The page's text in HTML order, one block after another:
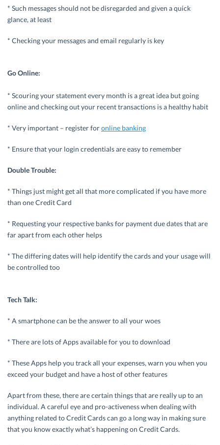
* Such messages should not be disregarded and given a quick
glance, at least
* Checking your messages and email regularly is key
Go Online:
* Scouring your statement every month is a great idea but going
online and checking out your recent transactions is a healthy habit
* Very important – register foronline banking
* Ensure that your login credentials are easy to remember
Double Trouble:
* Things just might get all that more complicated if you have more
than one Credit Card
* Requesting your respective banks for payment due dates that are
far apart from each other helps
* The differing dates will help identify the cards and your usage will
be controlled too
Tech Talk:
* A smartphone can be the answer to all your woes
* There are lots of Apps available for you to download
* These Apps help you track all your expenses, warn you when you
exceed your budget and have a host of other features
Apart from these, there are certain things that are really up to an
individual. A careful eye and pro-activeness when dealing with
anything related to Credit Cards can go a long way in making sure
that you know exactly what’s happening on Credit Cards.